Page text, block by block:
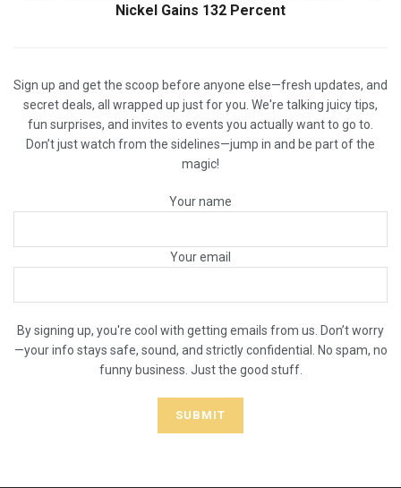
Nickel Gains 132 Percent
Sign up and get the scoop before anyone else—fresh updates, and
secret deals, all wrapped up just for you. We're talking juicy tips,
fun surprises, and invites to events you actually want to go to.
Don’t just watch from the sidelines—jump in and be part of the
magic!
Your name
Your email
By signing up, you're cool with getting emails from us. Don’t worry
—your info stays safe, sound, and strictly confidential. No spam, no
funny business. Just the good stuff.